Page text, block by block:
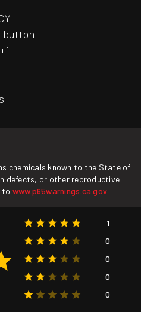
button
chemicals known to the State of
defects, or other reproductive
to www.p65warnings.ca.gov.
1
0
0
0
0